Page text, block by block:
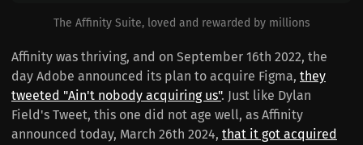
The Affinity Suite, loved and rewarded by millions
Affinity was thriving, and on September 16th 2022, the
day Adobe announced its plan to acquire Figma, they
tweeted "Ain't nobody acquiring us". Just like Dylan
Field's Tweet, this one did not age well, as Affinity
announced today, March 26th 2024, that it got acquired